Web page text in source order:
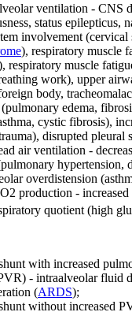
ventilation - CNS
status epilepticus,
involvement (cervical
), respiratory muscle
respiratory muscle
work), upper
body,
edema,
cystic fibrosis),
disrupted pleural
air ventilation -
hypertension,
overdistension
production -
quotient (high
with increased
- intraalveolar fluid
(ARDS);
without increased